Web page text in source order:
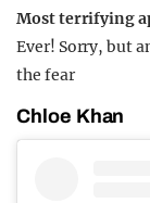
Most terrifying
Ever! Sorry, but
the fear
Chloe Khan